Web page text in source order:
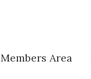
Members Area